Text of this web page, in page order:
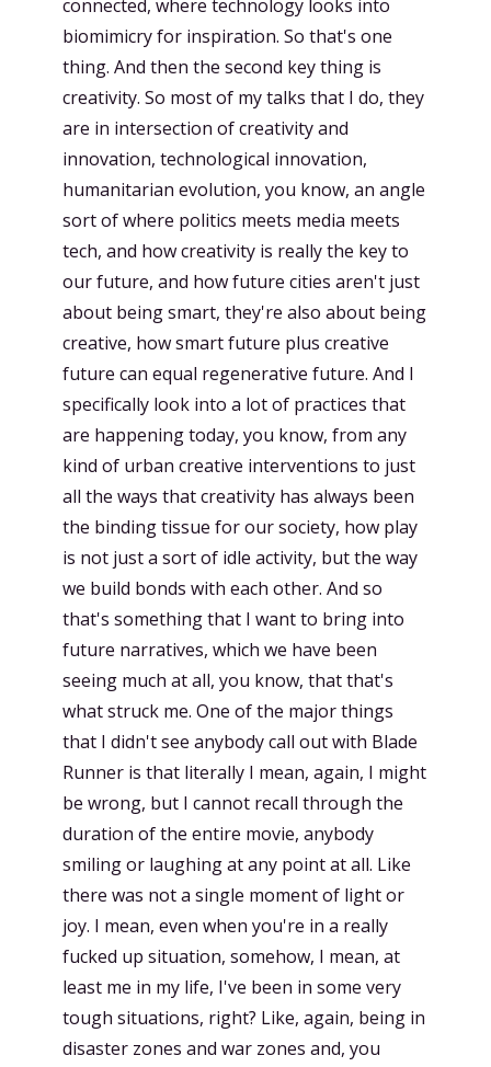
connected, where technology looks into
biomimicry for inspiration. So that's one
thing. And then the second key thing is
creativity. So most of my talks that I do, they
are in intersection of creativity and
innovation, technological innovation,
humanitarian evolution, you know, an angle
sort of where politics meets media meets
tech, and how creativity is really the key to
our future, and how future cities aren't just
about being smart, they're also about being
creative, how smart future plus creative
future can equal regenerative future. And I
specifically look into a lot of practices that
are happening today, you know, from any
kind of urban creative interventions to just
all the ways that creativity has always been
the binding tissue for our society, how play
is not just a sort of idle activity, but the way
we build bonds with each other. And so
that's something that I want to bring into
future narratives, which we have been
seeing much at all, you know, that that's
what struck me. One of the major things
that I didn't see anybody call out with Blade
Runner is that literally I mean, again, I might
be wrong, but I cannot recall through the
duration of the entire movie, anybody
smiling or laughing at any point at all. Like
there was not a single moment of light or
joy. I mean, even when you're in a really
fucked up situation, somehow, I mean, at
least me in my life, I've been in some very
tough situations, right? Like, again, being in
disaster zones and war zones and, you